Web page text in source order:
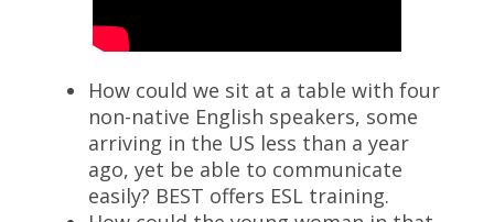
How could we sit at a table with four
non-native English speakers, some
arriving in the US less than a year
ago, yet be able to communicate
easily? BEST offers ESL training.